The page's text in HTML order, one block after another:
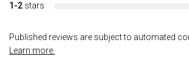
1-2 stars
Published reviews are subject to automated
Learn more.